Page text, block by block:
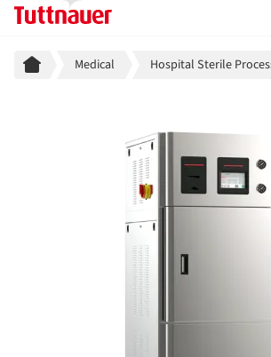
Breadcrumb
Medical Hospital Sterile